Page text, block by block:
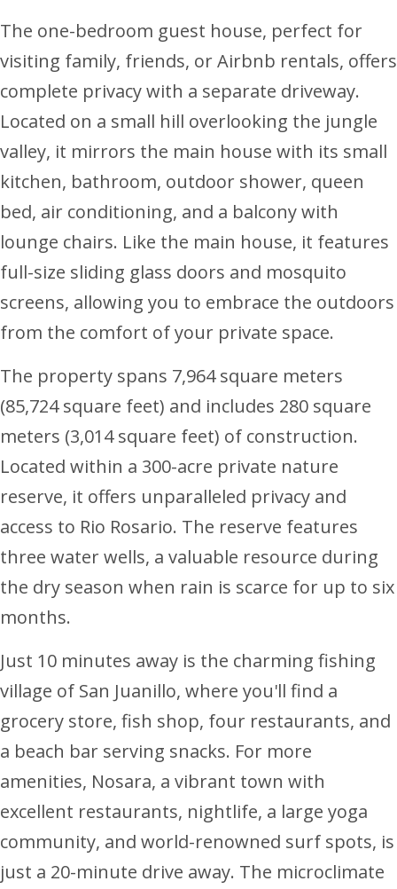
The one-bedroom guest house, perfect for
visiting family, friends, or Airbnb rentals, offers
complete privacy with a separate driveway.
Located on a small hill overlooking the jungle
valley, it mirrors the main house with its small
kitchen, bathroom, outdoor shower, queen
bed, air conditioning, and a balcony with
lounge chairs. Like the main house, it features
full-size sliding glass doors and mosquito
screens, allowing you to embrace the outdoors
from the comfort of your private space.
The property spans 7,964 square meters
(85,724 square feet) and includes 280 square
meters (3,014 square feet) of construction.
Located within a 300-acre private nature
reserve, it offers unparalleled privacy and
access to Rio Rosario. The reserve features
three water wells, a valuable resource during
the dry season when rain is scarce for up to six
months.
Just 10 minutes away is the charming fishing
village of San Juanillo, where you'll find a
grocery store, fish shop, four restaurants, and
a beach bar serving snacks. For more
amenities, Nosara, a vibrant town with
excellent restaurants, nightlife, a large yoga
community, and world-renowned surf spots, is
just a 20-minute drive away. The microclimate